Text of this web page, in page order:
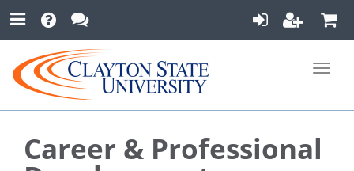
Toggle
Career & Professional